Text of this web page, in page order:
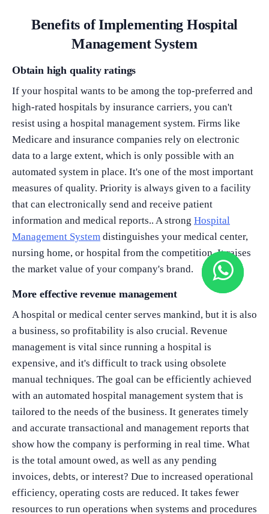
Benefits of Implementing Hospital
Management System
Obtain high quality ratings
If your hospital wants to be among the top-preferred and
high-rated hospitals by insurance carriers, you can't
resist using a hospital management system. Firms like
Medicare and insurance companies rely on electronic
data to a large extent, which is only possible with an
automated system in place. It's one of the most important
measures of quality. Priority is always given to a facility
that can electronically send and receive patient
information and medical reports.. A strong Hospital
Management System distinguishes your medical center,
nursing home, or hospital from the competition. It raises
the market value of your company's brand.
More effective revenue management
A hospital or medical center serves mankind, but it is also
a business, so profitability is also crucial. Revenue
management is vital since running a hospital is
expensive, and it's difficult to track using obsolete
manual techniques. The goal can be efficiently achieved
with an automated hospital management system that is
tailored to the needs of the business. It generates timely
and accurate transactional and management reports that
show how the company is performing in real time. What
is the total amount owed, as well as any pending
invoices, debts, or interest? Due to increased operational
efficiency, operating costs are reduced. It takes fewer
resources to run operations when systems and procedures